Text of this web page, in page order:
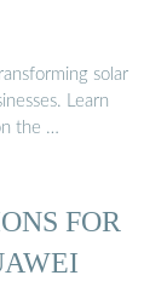
solar
Learn
the …
FOR